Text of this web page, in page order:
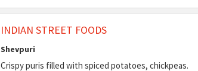
INDIAN STREET FOODS
Shevpuri
Crispy puris filled with spiced potatoes, chickpeas.